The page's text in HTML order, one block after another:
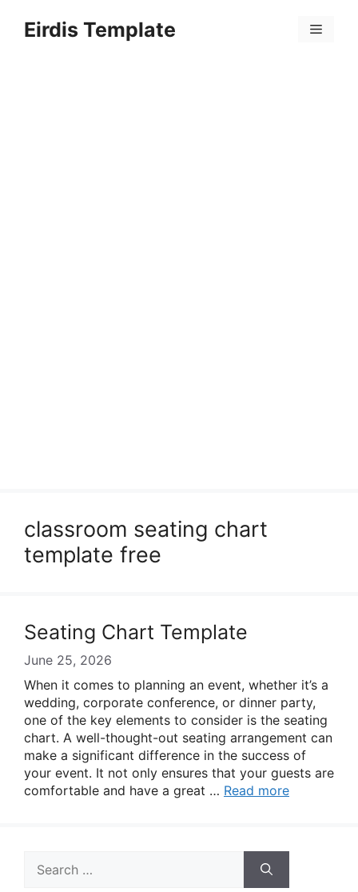
Eirdis Template Menu
classroom seating chart
template free
Seating Chart Template
June 25, 2026
When it comes to planning an event, whether it’s a
wedding, corporate conference, or dinner party,
one of the key elements to consider is the seating
chart. A well-thought-out seating arrangement can
make a significant difference in the success of
your event. It not only ensures that your guests are
comfortable and have a great … Read more
for: